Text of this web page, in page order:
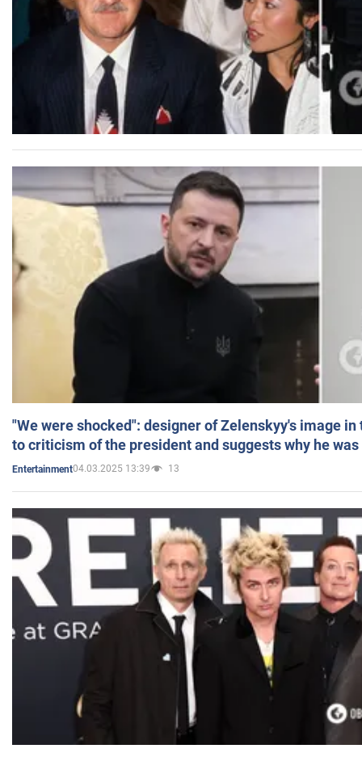
"We were shocked": designer of Zelenskyy's image
to criticism of the president and suggests why he
Entertainment04.03.2025 13:39 13